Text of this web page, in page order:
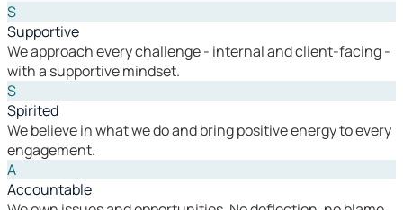
S
Supportive
We approach every challenge - internal and client-facing -
with a supportive mindset.
S
Spirited
We believe in what we do and bring positive energy to every
engagement.
A
Accountable